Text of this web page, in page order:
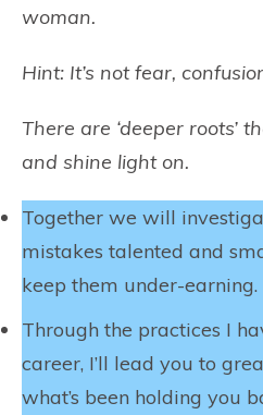
woman.
Hint: It’s not fear,
There are ‘deeper roots’
and shine light on.
Together we will
mistakes talented and
keep them under-earning.
Through the practices I
career, I’ll lead you to
what’s been holding you